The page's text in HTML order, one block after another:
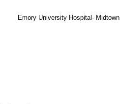
Emory University Hospital- Midtown